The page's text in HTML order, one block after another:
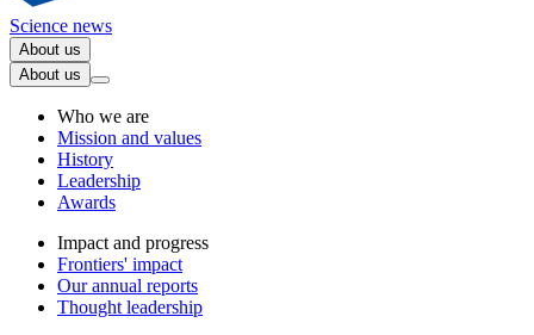
Science news
About us
About us
Who we are
Mission and values
History
Leadership
Awards
Impact and progress
Frontiers' impact
Our annual reports
Thought leadership